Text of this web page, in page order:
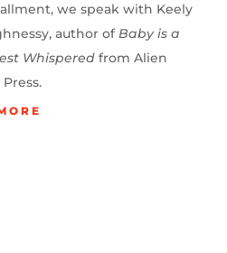
we speak with Keely
author ofBaby is a
Whisperedfrom Alien